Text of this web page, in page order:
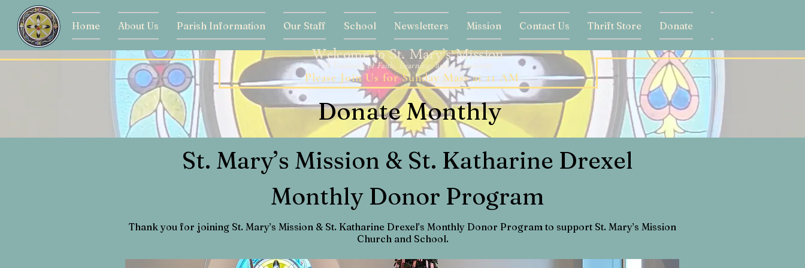
Home About Us Parish Information Our Staff School Newsletters Mission Contact Us Thrift Store Donate
Welcome to St. Mary’s Mission
A Tradition of Faith, Learning, and Community
Please Join Us for Sunday Mass at 11 AM
Donate Monthly
St. Mary’s Mission & St. Katharine Drexel
Monthly Donor Program
Thank you for joining St. Mary’s Mission & St. Katharine Drexel’s Monthly Donor Program to support St. Mary’s Mission
Church and School.